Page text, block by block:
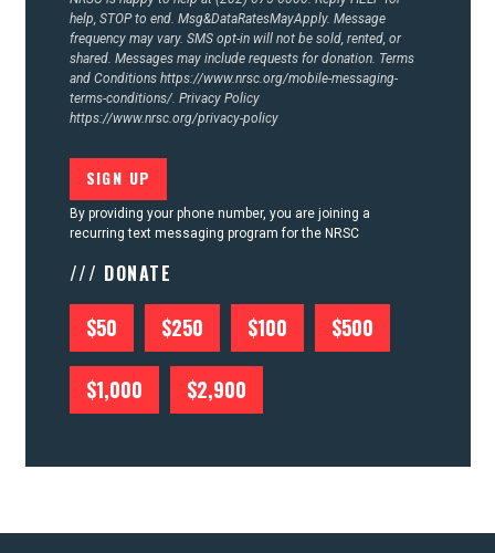
help, STOP to end. Msg&DataRatesMayApply. Message
frequency may vary. SMS opt-in will not be sold, rented, or
shared. Messages may include requests for donation. Terms
and Conditions https://www.nrsc.org/mobile-messaging-
terms-conditions/. Privacy Policy
https://www.nrsc.org/privacy-policy
By providing your phone number, you are joining a
recurring text messaging program for the NRSC
/// DONATE
$50 $250 $100 $500
$1,000 $2,900